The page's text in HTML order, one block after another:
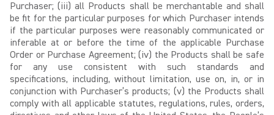
Purchaser; (iii) all Products shall be merchantable and shall
be fit for the particular purposes for which Purchaser intends
if the particular purposes were reasonably communicated or
inferable at or before the time of the applicable Purchase
Order or Purchase Agreement; (iv) the Products shall be safe
for any use consistent with such standards and
specifications, including, without limitation, use on, in, or in
conjunction with Purchaser’s products; (v) the Products shall
comply with all applicable statutes, regulations, rules, orders,